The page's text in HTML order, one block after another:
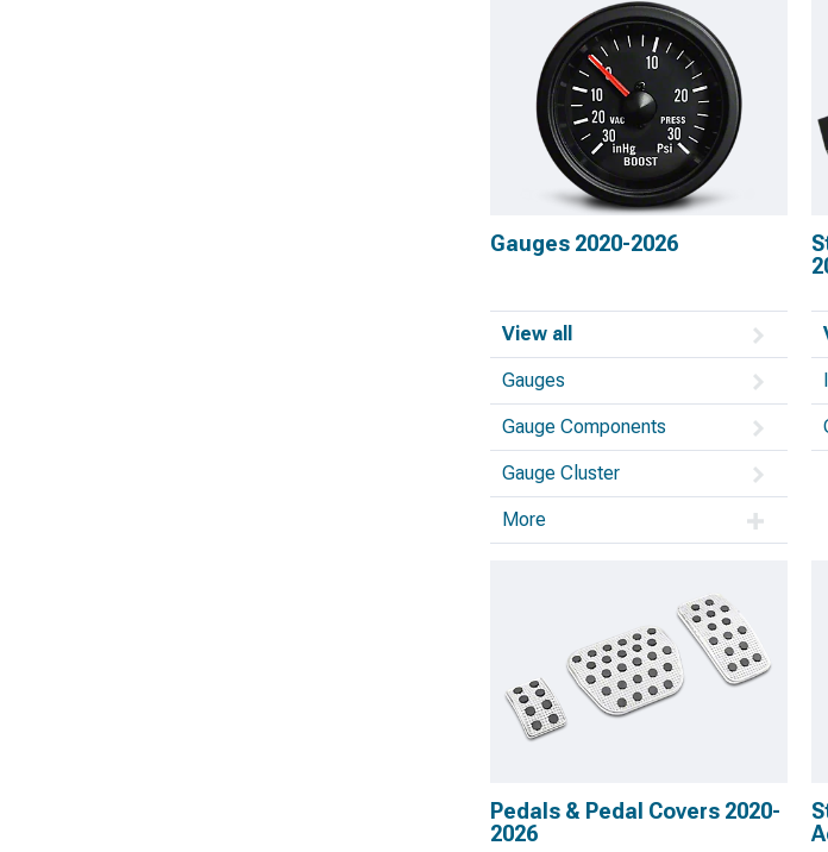
Gauges 2020-2026
View all
Gauges
Gauge Components
Gauge Cluster
More
Pedals & Pedal Covers 2020-
2026